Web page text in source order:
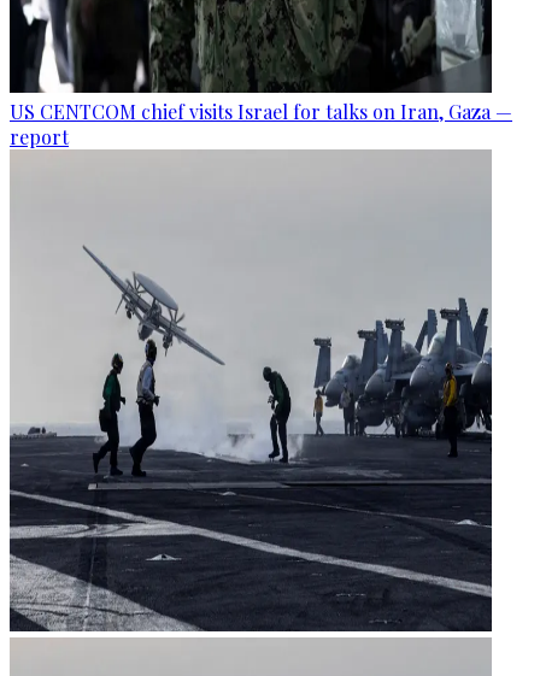
US CENTCOM chief visits Israel for talks on Iran, Gaza —
report